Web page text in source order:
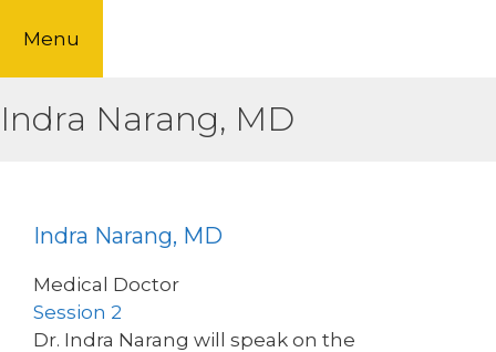
Menu
Indra Narang, MD
Indra Narang, MD
Medical Doctor
Session 2
Dr. Indra Narang will speak on the